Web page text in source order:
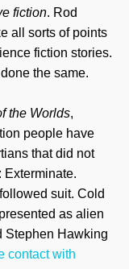
fiction. Rod
all sorts of points
fiction stories.
the same.
the Worlds,
people have
that did not
Exterminate.
suit. Cold
as alien
Stephen Hawking
contact with